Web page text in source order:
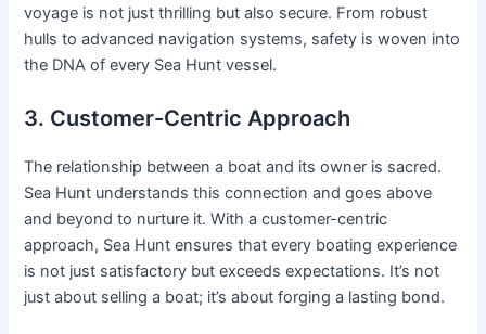
voyage is not just thrilling but also secure. From robust
hulls to advanced navigation systems, safety is woven into
the DNA of every Sea Hunt vessel.
3. Customer-Centric Approach
The relationship between a boat and its owner is sacred.
Sea Hunt understands this connection and goes above
and beyond to nurture it. With a customer-centric
approach, Sea Hunt ensures that every boating experience
is not just satisfactory but exceeds expectations. It’s not
just about selling a boat; it’s about forging a lasting bond.